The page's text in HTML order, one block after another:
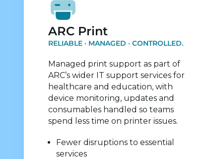
ARC Print
RELIABLE · MANAGED · CONTROLLED.
Managed print support as part of
ARC’s wider IT support services for
healthcare and education, with
device monitoring, updates and
consumables handled so teams
spend less time on printer issues.
Fewer disruptions to essential
services